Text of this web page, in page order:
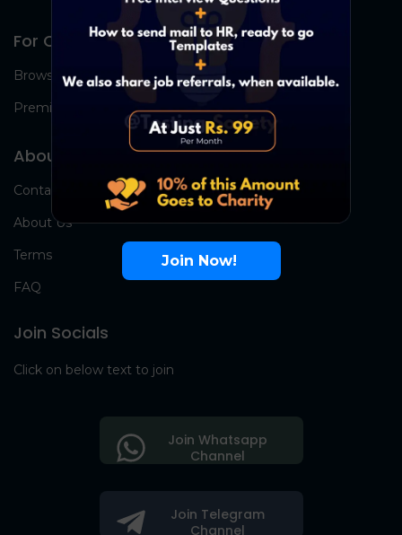
For Candidates
Browse Jobs
Premium Group
About Us
Contact Us
About Us
Terms
FAQ
Join Socials
Click on below text to join
Join Telegram
Channel
Join Whatsapp
Channel
Join Now!